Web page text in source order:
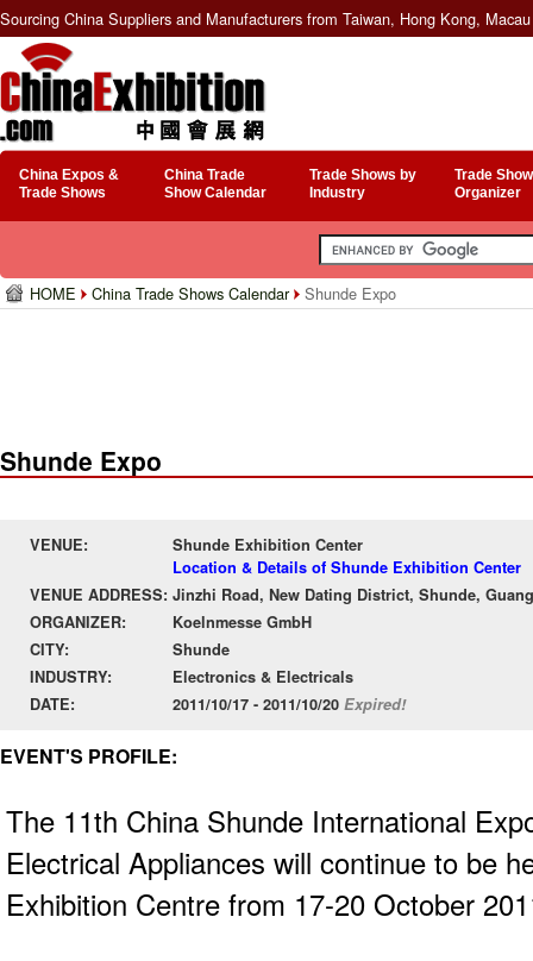
Sourcing China Suppliers and Manufacturers from Taiwan, Hong Kong,
China Expos &
Trade Shows
China Trade
Show Calendar
Trade Shows by
Industry
Trade
Organizer
HOME China Trade Shows Calendar Shunde Expo
Shunde Expo
VENUE:
Shunde Exhibition Center
Location & Details of Shunde Exhibition Center
VENUE ADDRESS: Jinzhi Road, New Dating District, Shunde,
ORGANIZER:
Koelnmesse GmbH
CITY:
Shunde
INDUSTRY:
Electronics & Electricals
DATE:
2011/10/17 - 2011/10/20 Expired!
EVENT'S PROFILE:
The 11th China Shunde International
Electrical Appliances will continue to be
Exhibition Centre from 17-20 October